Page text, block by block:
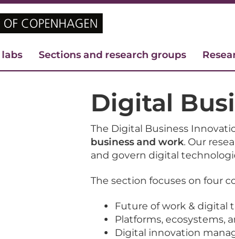
labs Sections and research groups
Digital
The Digital Business
business and work. Our
and govern digital
The section focuses on four
Future of work & digital
Platforms, ecosystems,
Digital innovation